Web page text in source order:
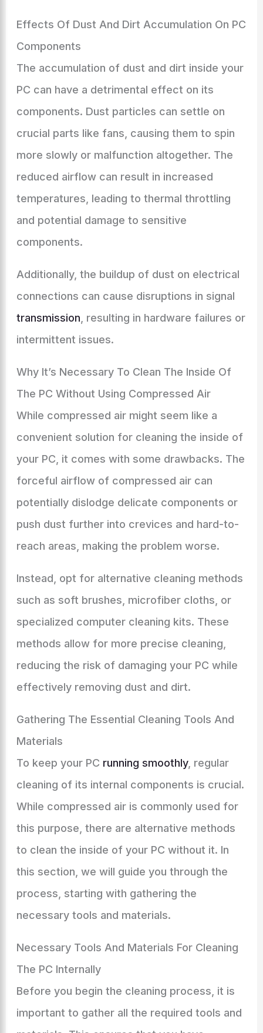
Effects Of Dust And Dirt Accumulation On PC
Components
The accumulation of dust and dirt inside your
PC can have a detrimental effect on its
components. Dust particles can settle on
crucial parts like fans, causing them to spin
more slowly or malfunction altogether. The
reduced airflow can result in increased
temperatures, leading to thermal throttling
and potential damage to sensitive
components.
Additionally, the buildup of dust on electrical
connections can cause disruptions in signal
transmission , resulting in hardware failures or
intermittent issues.
Why It’s Necessary To Clean The Inside Of
The PC Without Using Compressed Air
While compressed air might seem like a
convenient solution for cleaning the inside of
your PC, it comes with some drawbacks. The
forceful airflow of compressed air can
potentially dislodge delicate components or
push dust further into crevices and hard-to-
reach areas, making the problem worse.
Instead, opt for alternative cleaning methods
such as soft brushes, microfiber cloths, or
specialized computer cleaning kits. These
methods allow for more precise cleaning,
reducing the risk of damaging your PC while
effectively removing dust and dirt.
Gathering The Essential Cleaning Tools And
Materials
To keep your PC running smoothly, regular
cleaning of its internal components is crucial.
While compressed air is commonly used for
this purpose, there are alternative methods
to clean the inside of your PC without it. In
this section, we will guide you through the
process, starting with gathering the
necessary tools and materials.
Necessary Tools And Materials For Cleaning
The PC Internally
Before you begin the cleaning process, it is
important to gather all the required tools and